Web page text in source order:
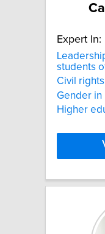
Expert In:
students
Civil rights
Gender
Higher